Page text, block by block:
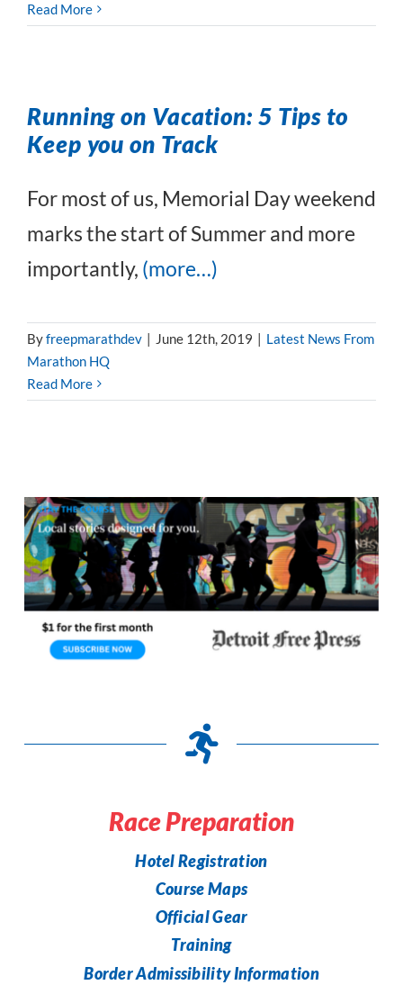
Read More
Running on Vacation: 5 Tips to
Keep you on Track
For most of us, Memorial Day weekend
marks the start of Summer and more
importantly, (more…)
Byfreepmarathdev | June 12th, 2019 | Latest News From
Marathon HQ
Read More
Race Preparation
Hotel Registration
Course Maps
Official Gear
Training
Border Admissibility Information